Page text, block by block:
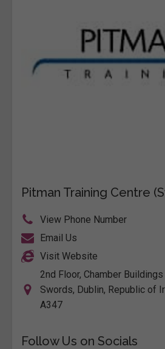
Pitman Training Centre
View Phone Number
Email Us
Visit Website
2nd Floor, Chamber
Swords, Dublin, Republic of
A347
Follow Us on Socials